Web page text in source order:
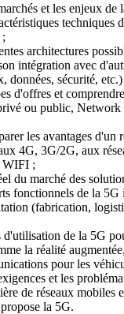
et les enjeux de
techniques
architectures
intégration avec
données, sécurité, etc.)
d'offres et
ou public, Network
les avantages d'un
4G, 3G/2G, aux
WIFI ;
du marché des
fonctionnels de la
(fabrication,
d'utilisation de la 5G
la réalité
pour les
et les
de réseaux mobiles
la 5G.